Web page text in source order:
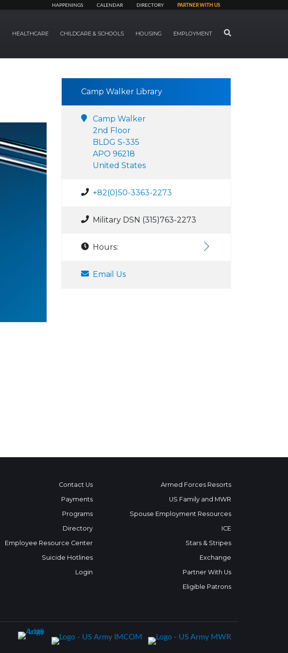
HAPPENINGS CALENDAR DIRECTORY PARTNER WITH US
HEALTHCARE CHILDCARE & SCHOOLS HOUSING EMPLOYMENT SEARCH
Camp Walker Library
Camp Walker
2nd Floor
BLDG S-335
APO 96218
United States
+82(0)50-3363-2273
Military DSN (315)763-2273
Hours:
Email Us
Contact Us
Payments
Programs
Directory
Employee Resource Center
Suicide Hotlines
Login
Armed Forces Resorts
US Family and MWR
Spouse Employment Resources
ICE
Stars & Stripes
Exchange
Partner With Us
Eligible Patrons